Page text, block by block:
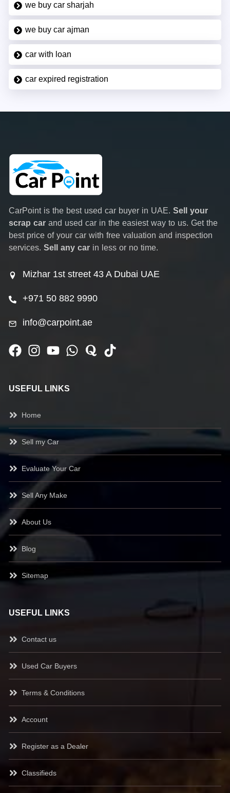
we buy car sharjah
we buy car ajman
car with loan
car expired registration
CarPoint is the best used car buyer in UAE. Sell your
scrap car and used car in the easiest way to us. Get the
best price of your car with free valuation and inspection
services. Sell any car in less or no time.
Mizhar 1st street 43 A Dubai UAE
+971 50 882 9990
info@carpoint.ae
USEFUL LINKS
Home
Sell my Car
Evaluate Your Car
Sell Any Make
About Us
Blog
Sitemap
USEFUL LINKS
Contact us
Used Car Buyers
Terms & Conditions
Account
Register as a Dealer
Classifieds